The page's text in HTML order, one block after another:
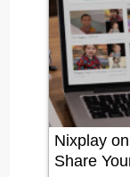
Nixplay
Share